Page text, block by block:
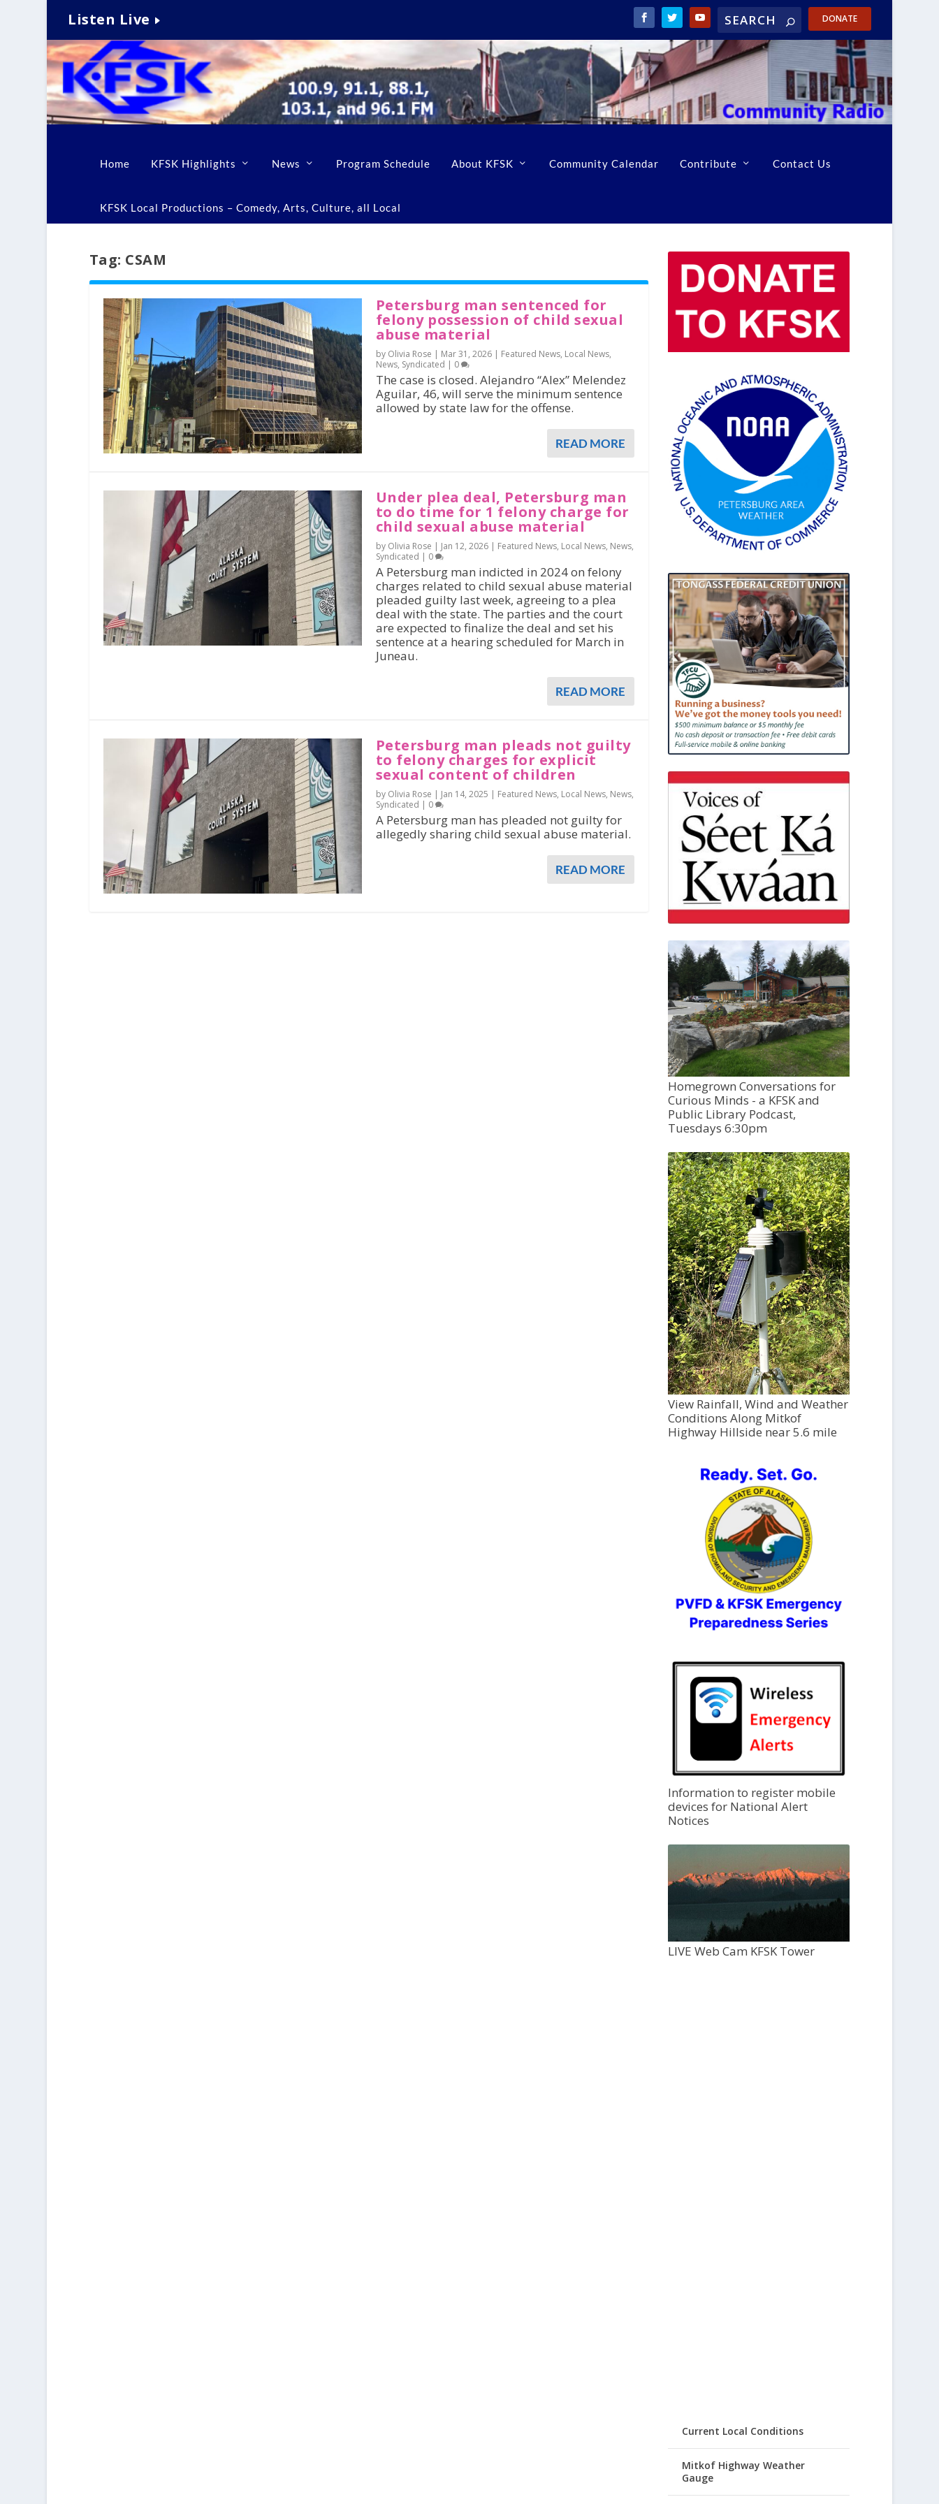
Listen Live DONATE
Home KFSK Highlights News Program Schedule About KFSK Community Calendar Contribute Contact Us
KFSK Local Productions – Comedy, Arts, Culture, all Local
Tag: CSAM
Petersburg man sentenced for
felony possession of child sexual
abuse material
by Olivia Rose | Mar 31, 2026| Featured News, Local News,
News, Syndicated | 0
The case is closed. Alejandro “Alex” Melendez
Aguilar, 46, will serve the minimum sentence
allowed by state law for the offense.
READ MORE
Under plea deal, Petersburg man
to do time for 1 felony charge for
child sexual abuse material
by Olivia Rose | Jan 12, 2026| Featured News, Local News, News,
Syndicated | 0
A Petersburg man indicted in 2024 on felony
charges related to child sexual abuse material
pleaded guilty last week, agreeing to a plea
deal with the state. The parties and the court
are expected to finalize the deal and set his
sentence at a hearing scheduled for March in
Juneau.
READ MORE
Petersburg man pleads not guilty
to felony charges for explicit
sexual content of children
by Olivia Rose | Jan 14, 2025 | Featured News, Local News, News,
Syndicated | 0
A Petersburg man has pleaded not guilty for
allegedly sharing child sexual abuse material.
READ MORE
Homegrown Conversations for
Curious Minds - a KFSK and
Public Library Podcast,
Tuesdays 6:30pm
View Rainfall, Wind and Weather
Conditions Along Mitkof
Highway Hillside near 5.6 mile
Information to register mobile
devices for National Alert
Notices
LIVE Web Cam KFSK Tower
Current Local Conditions
Mitkof Highway Weather
Gauge